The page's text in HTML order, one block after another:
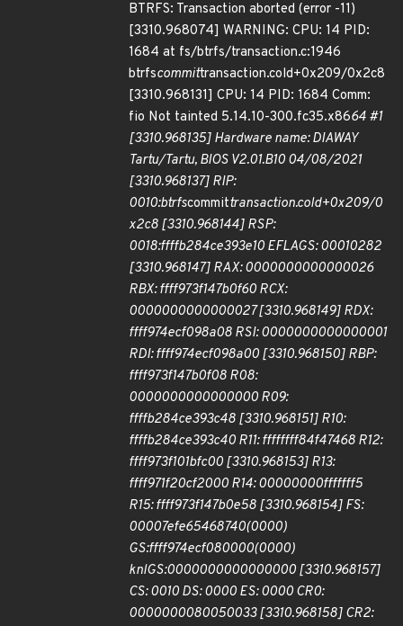
BTRFS: Transaction aborted (error -11)
[3310.968074] WARNING: CPU: 14 PID:
1684 at fs/btrfs/transaction.c:1946
btrfscommittransaction.cold+0x209/0x2c8
[3310.968131] CPU: 14 PID: 1684 Comm:
fio Not tainted 5.14.10-300.fc35.x8664 #1
[3310.968135] Hardware name: DIAWAY
Tartu/Tartu, BIOS V2.01.B10 04/08/2021
[3310.968137] RIP:
0010:btrfscommittransaction.cold+0x209/0
x2c8 [3310.968144] RSP:
0018:ffffb284ce393e10 EFLAGS: 00010282
[3310.968147] RAX: 0000000000000026
RBX: ffff973f147b0f60 RCX:
0000000000000027 [3310.968149] RDX:
ffff974ecf098a08 RSI: 0000000000000001
RDI: ffff974ecf098a00 [3310.968150] RBP:
ffff973f147b0f08 R08:
0000000000000000 R09:
ffffb284ce393c48 [3310.968151] R10:
ffffb284ce393c40 R11: ffffffff84f47468 R12:
ffff973f101bfc00 [3310.968153] R13:
ffff971f20cf2000 R14: 00000000fffffff5
R15: ffff973f147b0e58 [3310.968154] FS:
00007efe65468740(0000)
GS:ffff974ecf080000(0000)
knlGS:0000000000000000 [3310.968157]
CS: 0010 DS: 0000 ES: 0000 CR0:
0000000080050033 [3310.968158] CR2: